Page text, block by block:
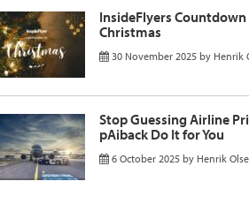
InsideFlyers
Christmas
30 November 2025 by Henrik
Stop Guessing Airline
pAiback Do It for You
6 October 2025 by Henrik